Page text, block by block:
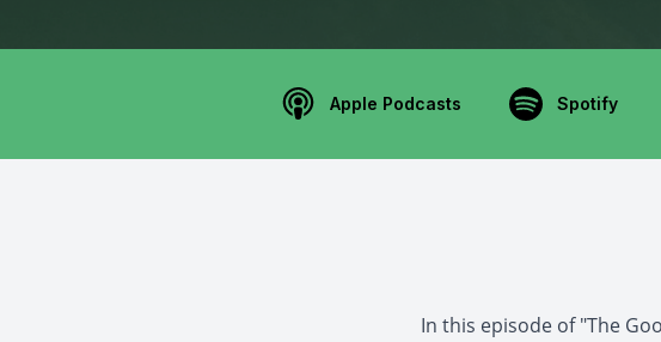
Apple Podcasts Spotify
In this episode of "The